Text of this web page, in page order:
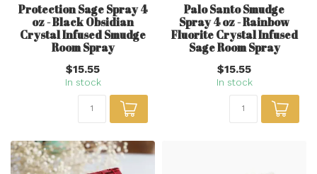
Protection Sage Spray 4
oz - Black Obsidian
Crystal Infused Smudge
Room Spray
$15.55
In stock
Palo Santo Smudge
Spray 4 oz - Rainbow
Fluorite Crystal Infused
Sage Room Spray
$15.55
In stock